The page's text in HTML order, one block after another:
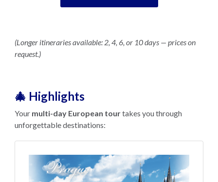
(Longer itineraries available: 2, 4, 6, or 10 days — prices on
request.)
🎄 Highlights
Your multi-day European tourtakes you through
unforgettable destinations: